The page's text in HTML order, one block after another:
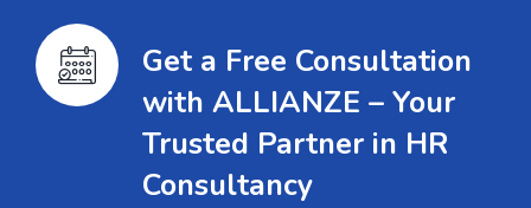
Get a Free Consultation
with ALLIANZE – Your
Trusted Partner in HR
Consultancy